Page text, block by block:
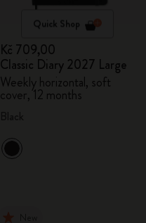
Quick Shop
Kč 709,00
Classic Diary 2027 Large
Weekly horizontal, soft
cover, 12 months